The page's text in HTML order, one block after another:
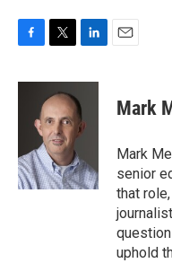
c
o
k
i
t
t
e
r
n
k
e
d
n
Mark
Mark
senior
that
uphold